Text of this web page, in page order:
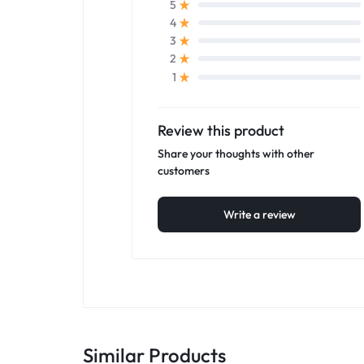
5
4
3
2
1
Review this product
Share your thoughts with other
customers
Write a review
Similar Products